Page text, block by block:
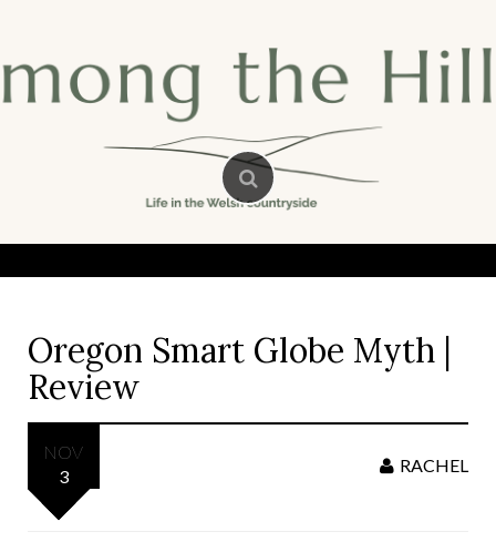
Oregon Smart Globe Myth |
Review
NOV
3
RACHEL